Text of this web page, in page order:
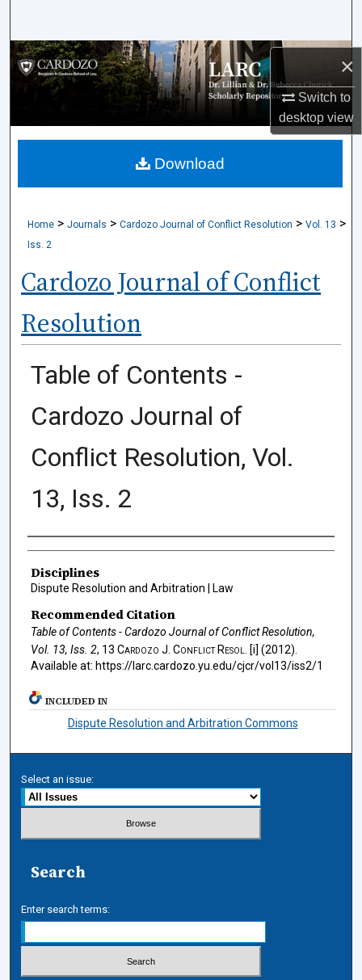
×
Switch to
desktopview
Browse Collections
My Account
About
Home > Journals > Cardozo Journal of Conflict Resolution > Vol. 13 >
Iss. 2
Cardozo Journal of Conflict
Resolution
Table of Contents -
Cardozo Journal of
Conflict Resolution, Vol.
13, Iss. 2
Authors
Disciplines
Dispute Resolution and Arbitration | Law
Recommended Citation
Table of Contents - Cardozo Journal of Conflict Resolution,
Vol. 13, Iss. 2, 13 Cardozo J. Conflict Resol.
[i] (2012).
Available at: https://larc.cardozo.yu.edu/cjcr/vol13/iss2/1
Download
INCLUDED IN
Dispute Resolution and Arbitration Commons
Select an issue:
Search
Enter search terms: